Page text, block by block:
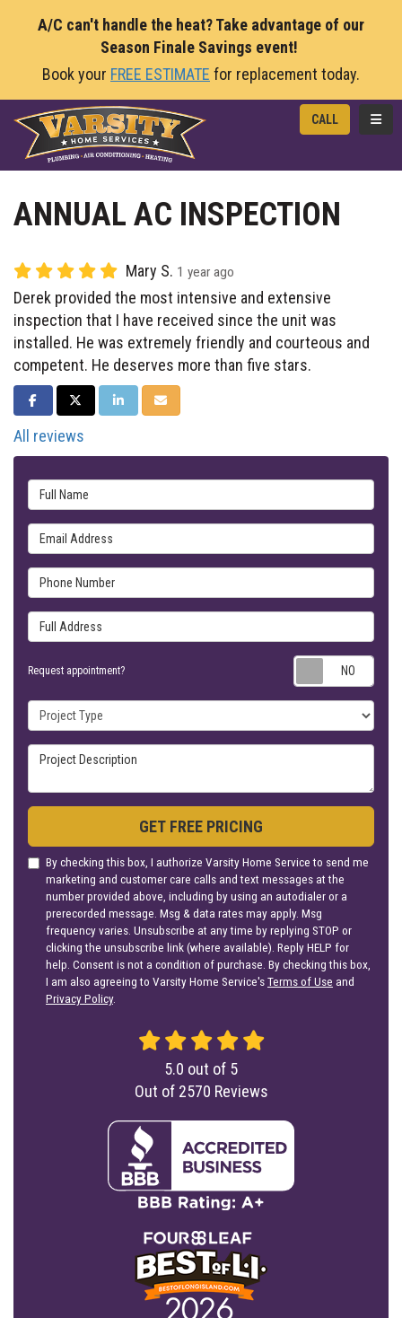
A/C can't handle the heat? Take advantage of our
Season Finale Savings event!
Book your FREE ESTIMATE for replacement today.
CALL
ANNUAL AC INSPECTION
Mary S. 1 year ago
Derek provided the most intensive and extensive
inspection that I have received since the unit was
installed. He was extremely friendly and courteous and
competent. He deserves more than five stars.
SHARE ON FACEBOOK
SHARE ON TWITTER
SHARE ON LINKEDIN
SHARE VIA EMAIL
All reviews
Full Name
Email Address
Phone Number
Full Address
Request appointment?
Project Type
Project Description
GET FREE PRICING
By checking this box, I authorize Varsity Home Service to send me
marketing and customer care calls and text messages at the
number provided above, including by using an autodialer or a
prerecorded message. Msg & data rates may apply. Msg
frequency varies. Unsubscribe at any time by replying STOP or
clicking the unsubscribe link (where available). Reply HELP for
help. Consent is not a condition of purchase. By checking this box,
I am also agreeing to Varsity Home Service'sTerms of Use and
Privacy Policy.
5.0 out of 5
Out of 2570 Reviews